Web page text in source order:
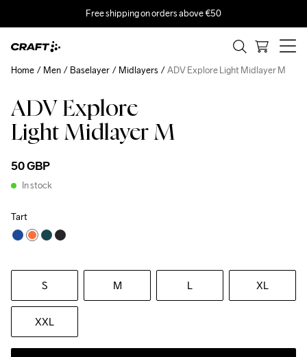
Free shipping on orders above €50
ADV Explore
Light Midlayer M
50 GBP
In stock
Tart
S M L XL
XXL
Home Men Baselayer Midlayers ADV Explore Light Midlayer M
Recycled